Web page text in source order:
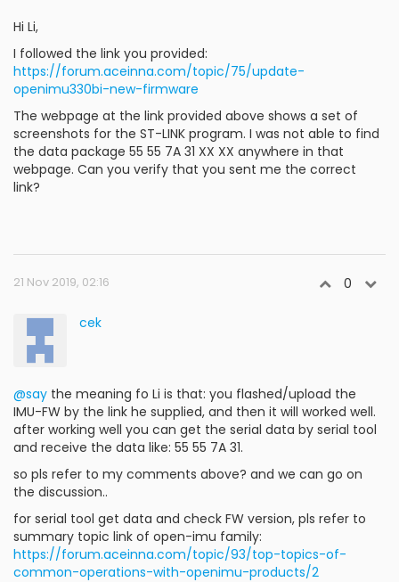
Hi Li,
I followed the link you provided:
https://forum.aceinna.com/topic/75/update-
openimu330bi-new-firmware
The webpage at the link provided above shows a set of
screenshots for the ST-LINK program. I was not able to find
the data package 55 55 7A 31 XX XX anywhere in that
webpage. Can you verify that you sent me the correct
link?
21 Nov 2019, 02:16 0
cek
@say the meaning fo Li is that: you flashed/upload the
IMU-FW by the link he supplied, and then it will worked well.
after working well you can get the serial data by serial tool
and receive the data like: 55 55 7A 31.
so pls refer to my comments above? and we can go on
the discussion..
for serial tool get data and check FW version, pls refer to
summary topic link of open-imu family:
https://forum.aceinna.com/topic/93/top-topics-of-
common-operations-with-openimu-products/2